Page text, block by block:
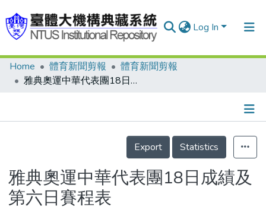
Log In
Communities & Collections
Statistics
Home 體育新聞剪報
體育新聞剪報
雅典奧運中華代表團18日成績及第六日賽程表
Details
Export
Statistics
雅典奧運中華代表團18日成績及
第六日賽程表